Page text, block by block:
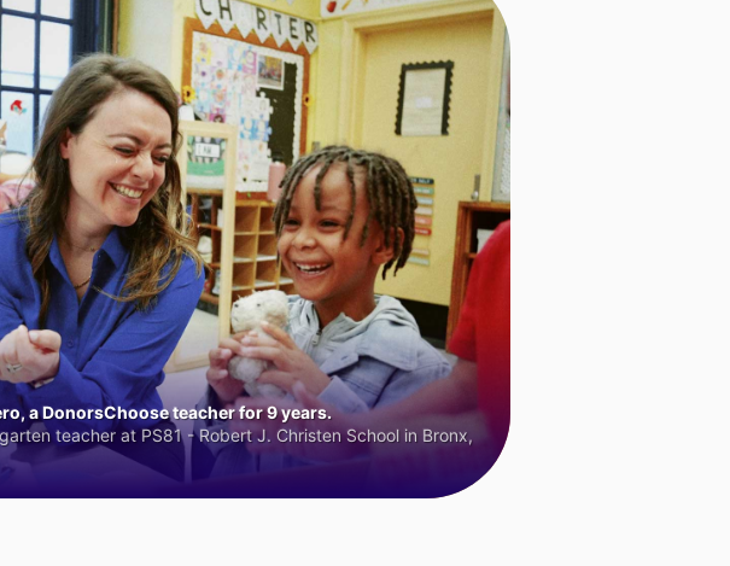
a DonorsChoose teacher for 9 years.
teacher at PS81 - Robert J. Christen School in Bronx,